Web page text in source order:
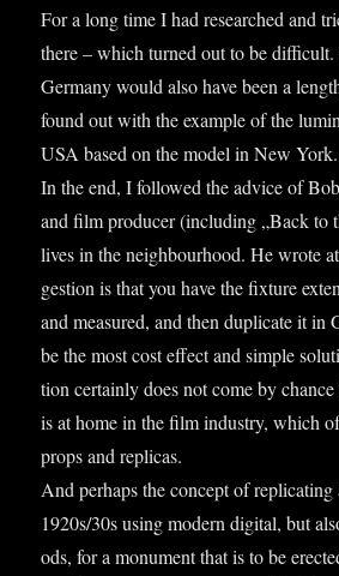
For a long time I had researched and
there – which turned out to be
Ger­many would also have been a
found out with the example of the
USA based on the mod­el in New York.
In the end, I fol­lowed the advice of
and film pro­du­cer (includ­ing „Back to
lives in the neigh­bour­hood. He wrote
ges­tion is that you have the fix­ture
and meas­ured, and then duplic­ate it in
be the most cost effect and simple
tion cer­tainly does not come by
is at home in the film industry, which
props and rep­licas.
And per­haps the concept of
1920s/30s using mod­ern digit­al, but
ods, for a monu­ment that is to be